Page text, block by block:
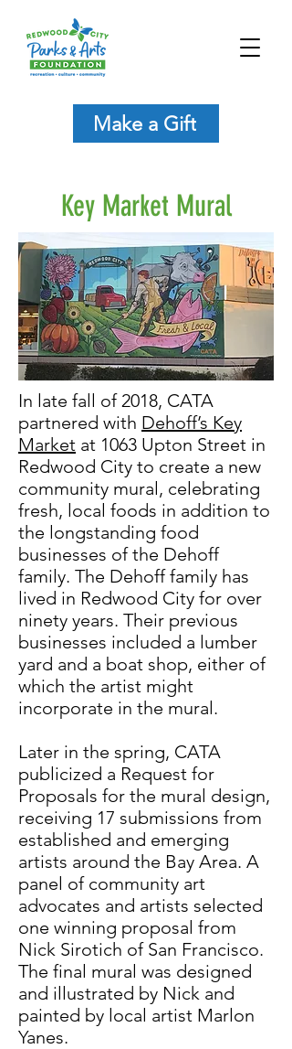
Make a Gift
Key Market Mural
In late fall of 2018, CATA
partnered with Dehoff’s Key
Market at 1063 Upton Street in
Redwood City to create a new
community mural, celebrating
fresh, local foods in addition to
the longstanding food
businesses of the Dehoff
family. The Dehoff family has
lived in Redwood City for over
ninety years. Their previous
businesses included a lumber
yard and a boat shop, either of
which the artist might
incorporate in the mural.
Later in the spring, CATA
publicized a Request for
Proposals for the mural design,
receiving 17 submissions from
established and emerging
artists around the Bay Area. A
panel of community art
advocates and artists selected
one winning proposal from
Nick Sirotich of San Francisco.
The final mural was designed
and illustrated by Nick and
painted by local artist Marlon
Yanes.